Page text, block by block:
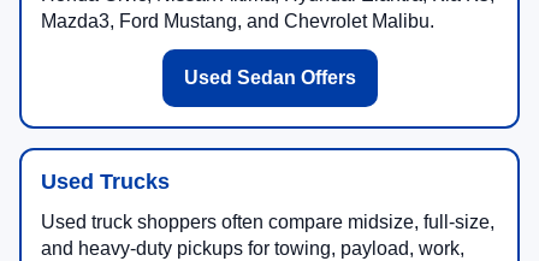
Mazda3, Ford Mustang, and Chevrolet Malibu.
Used Sedan Offers
Used Trucks
Used truck shoppers often compare midsize, full-size,
and heavy-duty pickups for towing, payload, work,